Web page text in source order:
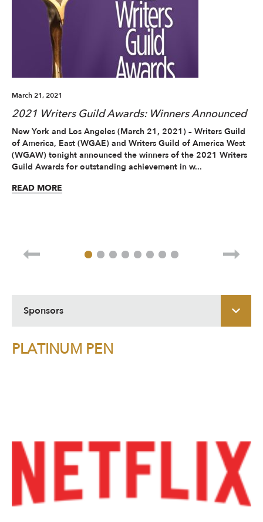
March 21, 2021
2021 Writers Guild Awards: Winners Announced
New York and Los Angeles (March 21, 2021) – Writers Guild
of America, East (WGAE) and Writers Guild of America West
(WGAW) tonight announced the winners of the 2021 Writers
Guild Awards for outstanding achievement in w...
READ MORE
Sponsors
PLATINUM PEN